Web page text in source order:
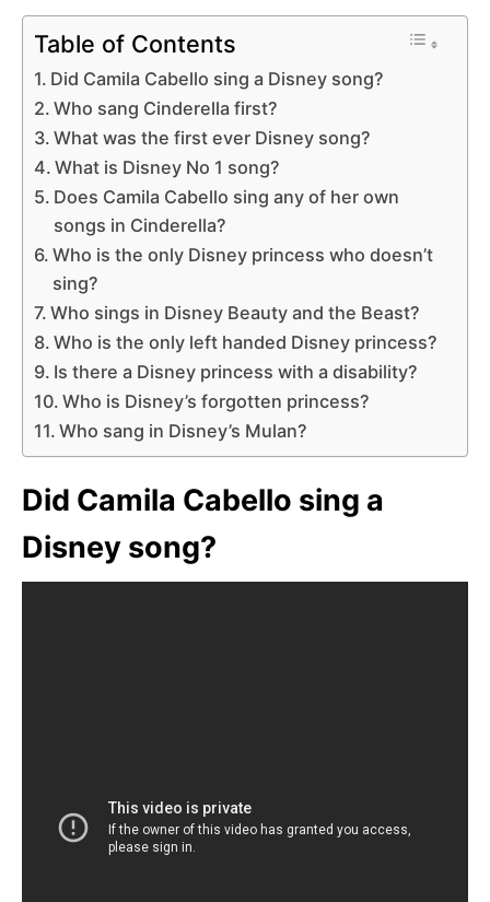
Table of Contents
Did Camila Cabello sing a Disney song?
Who sang Cinderella first?
What was the first ever Disney song?
What is Disney No 1 song?
Does Camila Cabello sing any of her own
songs in Cinderella?
Who is the only Disney princess who doesn’t
sing?
Who sings in Disney Beauty and the Beast?
Who is the only left handed Disney princess?
Is there a Disney princess with a disability?
Who is Disney’s forgotten princess?
Who sang in Disney’s Mulan?
Did Camila Cabello sing a
Disney song?